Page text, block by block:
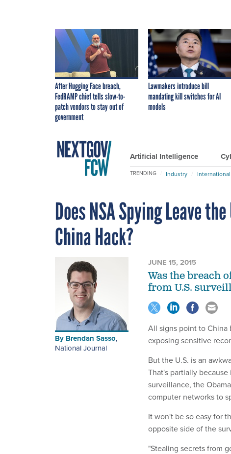
After Hugging Face breach,
FedRAMP chief tells slow-to-
patch vendors to stay out of
government
Lawmakers introduce bill
mandating kill switches for AI
models
Artificial Intelligence
TRENDING Industry International
Does NSA Spying Leave
China Hack?
By Brendan Sasso,
National Journal
JUNE 15, 2015
Was the breach
from U.S.
All signs point to China
exposing sensitive
But the U.S. is an
That's partially
surveillance, the
computer networks to
It won't be so easy for
opposite side of the
"Stealing secrets from